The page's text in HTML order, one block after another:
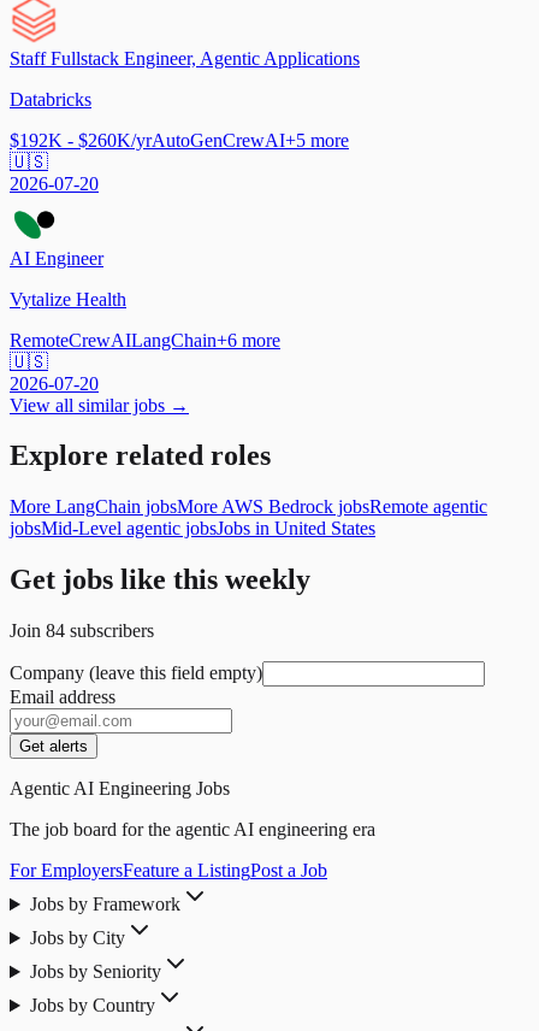
Staff Fullstack Engineer, Agentic Applications
Databricks
$192K - $260K/yrAutoGenCrewAI+5 more
🇺🇸
2026-07-20
AI Engineer
Vytalize Health
RemoteCrewAILangChain+6 more
🇺🇸
2026-07-20
View all similar jobs →
Explore related roles
More LangChain jobsMore AWS Bedrock jobsRemote agentic
jobsMid-Level agentic jobsJobs in United States
Get jobs like this weekly
Join 84 subscribers
Company (leave this field empty)
Email address
Get alerts
Agentic AI Engineering Jobs
The job board for the agentic AI engineering era
For EmployersFeature a ListingPost a Job
Jobs by Framework
Jobs by City
Jobs by Seniority
Jobs by Country